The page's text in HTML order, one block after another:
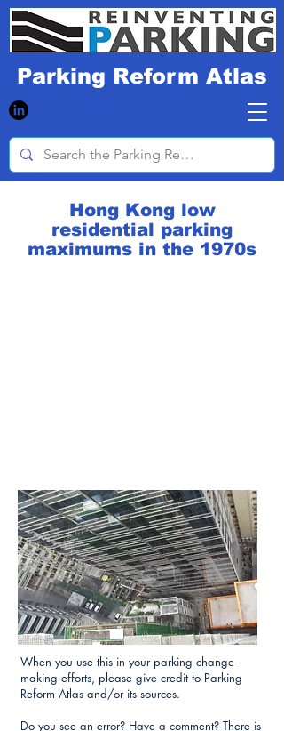
Parking Reform Atlas
Hong Kong low
residential parking
maximums in the 1970s
When you use this in your parking change-
making efforts, please give credit to Parking
Reform Atlas and/or its sources.
Do you see an error? Have a comment? There is